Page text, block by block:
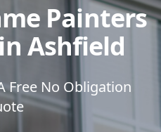
Painters
Ashfield
Free No Obligation